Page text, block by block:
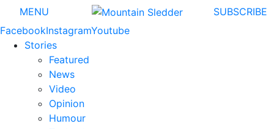
MENU
SUBSCRIBE
FacebookInstagramYoutube
Stories
Featured
News
Video
Opinion
Humour